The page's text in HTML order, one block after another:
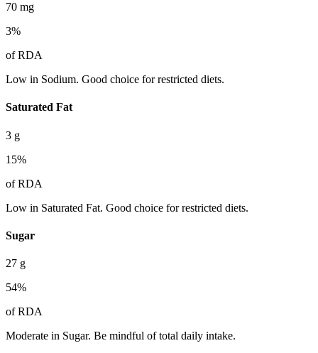
70 mg
3%
of RDA
Low in Sodium. Good choice for restricted diets.
Saturated Fat
3 g
15%
of RDA
Low in Saturated Fat. Good choice for restricted diets.
Sugar
27 g
54%
of RDA
Moderate in Sugar. Be mindful of total daily intake.